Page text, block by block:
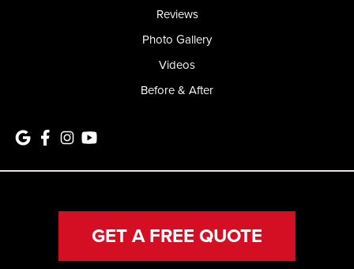
Reviews
Photo Gallery
Videos
Before & After
GET A FREE QUOTE